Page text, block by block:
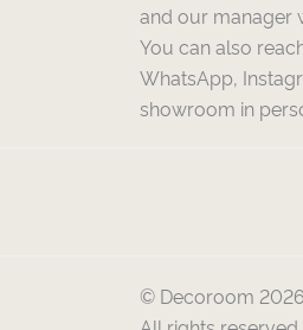
and our manager
You can also
WhatsApp,
showroom in
© Decoroom